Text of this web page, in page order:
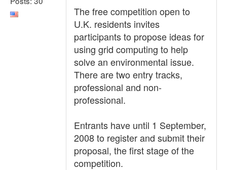
The free competition open to
U.K. residents invites
participants to propose ideas for
using grid computing to help
solve an environmental issue.
There are two entry tracks,
professional and non-
professional.
Entrants have until 1 September,
2008 to register and submit their
proposal, the first stage of the
competition.